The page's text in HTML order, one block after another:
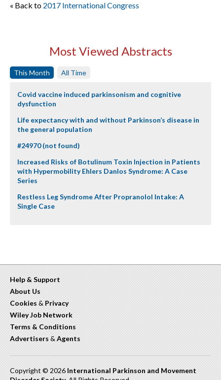
« Back to 2017 International Congress
Most Viewed Abstracts
This Month All Time
Covid vaccine induced parkinsonism and cognitive
dysfunction
Life expectancy with and without Parkinson’s disease in
the general population
#24970 (not found)
Increased Risks of Botulinum Toxin Injection in Patients
with Hypermobility Ehlers Danlos Syndrome: A Case
Series
Restless Leg Syndrome After Propranolol Intake: A
Single Case
Help & Support
About Us
Cookies & Privacy
Wiley Job Network
Terms & Conditions
Advertisers & Agents
Copyright © 2026 International Parkinson and Movement